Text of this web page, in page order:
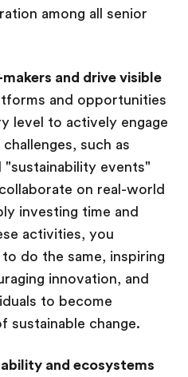
among all senior
and drive visible
and opportunities
level to actively engage
such as
"sustainability events"
on real-world
investing time and
activities, you
do the same, inspiring
innovation, and
to become
sustainable change.
and ecosystems